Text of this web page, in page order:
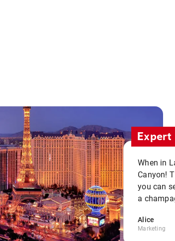
When in
Canyon!
you can
a
Alice
Marketing